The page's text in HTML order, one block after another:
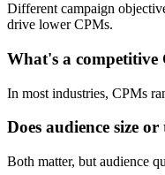
Different campaign
drive lower CPMs.
What's a competitive
In most industries, CPMs
Does audience size
Both matter, but audience